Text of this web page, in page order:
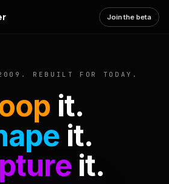
Join the beta
REBUILT FOR TODAY.
it.
it.
it.